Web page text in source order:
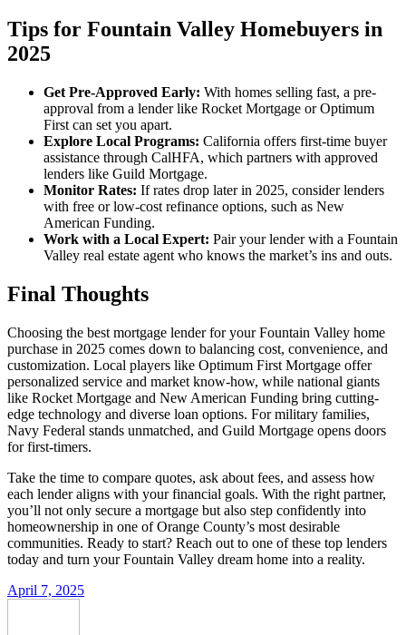
Tips for Fountain Valley Homebuyers in
2025
Get Pre-Approved Early: With homes selling fast, a pre-
approval from a lender like Rocket Mortgage or Optimum
First can set you apart.
Explore Local Programs: California offers first-time buyer
assistance through CalHFA, which partners with approved
lenders like Guild Mortgage.
Monitor Rates: If rates drop later in 2025, consider lenders
with free or low-cost refinance options, such as New
American Funding.
Work with a Local Expert: Pair your lender with a Fountain
Valley real estate agent who knows the market’s ins and outs.
Final Thoughts
Choosing the best mortgage lender for your Fountain Valley home
purchase in 2025 comes down to balancing cost, convenience, and
customization. Local players like Optimum First Mortgage offer
personalized service and market know-how, while national giants
like Rocket Mortgage and New American Funding bring cutting-
edge technology and diverse loan options. For military families,
Navy Federal stands unmatched, and Guild Mortgage opens doors
for first-timers.
Take the time to compare quotes, ask about fees, and assess how
each lender aligns with your financial goals. With the right partner,
you’ll not only secure a mortgage but also step confidently into
homeownership in one of Orange County’s most desirable
communities. Ready to start? Reach out to one of these top lenders
today and turn your Fountain Valley dream home into a reality.
April 7, 2025